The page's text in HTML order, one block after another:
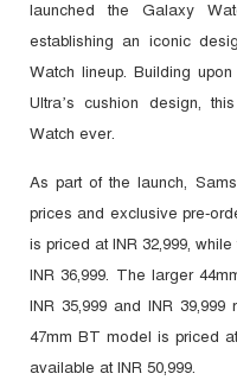
launched the Galaxy
establishing an iconic
Watch lineup. Building
Ultra’s cushion design,
Watch ever.
As part of the launch,
prices and exclusive pre-
is priced at INR 32,999,
INR 36,999. The larger
INR 35,999 and INR
47mm BT model is priced
available at INR 50,999.